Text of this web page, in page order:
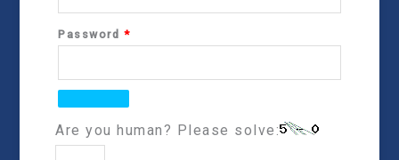
Password *
Are you human? Please solve: